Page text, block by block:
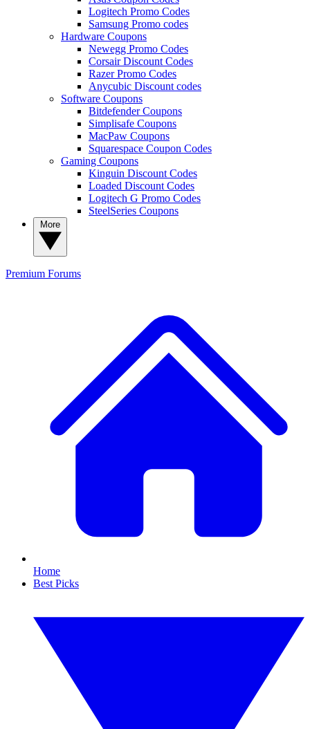
Logitech Promo Codes
Samsung Promo codes
Hardware Coupons
Newegg Promo Codes
Corsair Discount Codes
Razer Promo Codes
Anycubic Discount codes
Software Coupons
Bitdefender Coupons
Simplisafe Coupons
MacPaw Coupons
Squarespace Coupon Codes
Gaming Coupons
Kinguin Discount Codes
Loaded Discount Codes
Logitech G Promo Codes
SteelSeries Coupons
Premium Forums
Home
Best Picks